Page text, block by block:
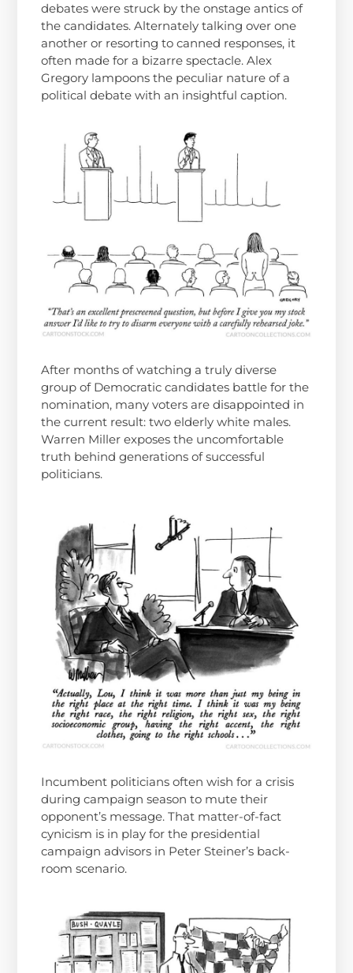
debates were struck by the onstage antics of
the candidates. Alternately talking over one
another or resorting to canned responses, it
often made for a bizarre spectacle. Alex
Gregory lampoons the peculiar nature of a
political debate with an insightful caption.
After months of watching a truly diverse
group of Democratic candidates battle for the
nomination, many voters are disappointed in
the current result: two elderly white males.
Warren Miller exposes the uncomfortable
truth behind generations of successful
politicians.
Incumbent politicians often wish for a crisis
during campaign season to mute their
opponent’s message. That matter-of-fact
cynicism is in play for the presidential
campaign advisors in Peter Steiner’s back-
room scenario.